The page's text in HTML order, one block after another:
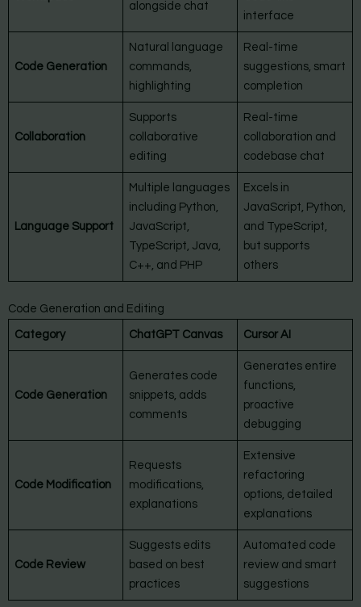
alongside chat
interface
Code Generation
Natural language
commands,
highlighting
Real-time
suggestions, smart
completion
Collaboration
Supports
collaborative
editing
Real-time
collaboration and
codebase chat
Language Support
Multiple languages
including Python,
JavaScript,
TypeScript, Java,
C++, and PHP
Excels in
JavaScript, Python,
and TypeScript,
but supports
others
Code Generation and Editing
Category ChatGPT Canvas Cursor AI
Code Generation
Generates code
snippets, adds
comments
Generates entire
functions,
proactive
debugging
Code Modification
Requests
modifications,
explanations
Extensive
refactoring
options, detailed
explanations
Code Review
Suggests edits
based on best
practices
Automated code
review and smart
suggestions